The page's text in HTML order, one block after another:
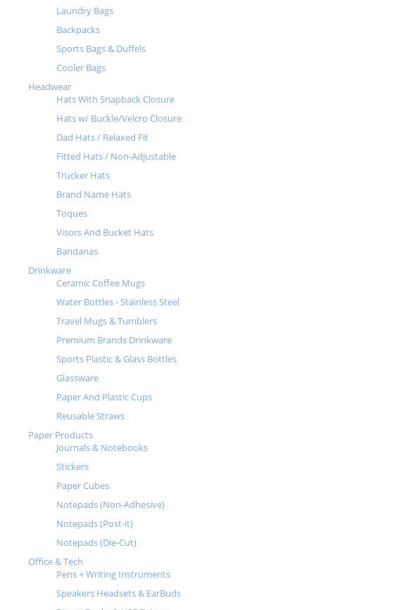
Laundry Bags
Backpacks
Sports Bags & Duffels
Cooler Bags
Headwear
Hats With Snapback Closure
Hats w/ Buckle/Velcro Closure
Dad Hats / Relaxed Fit
Fitted Hats / Non-Adjustable
Trucker Hats
Brand Name Hats
Toques
Visors And Bucket Hats
Bandanas
Drinkware
Ceramic Coffee Mugs
Water Bottles - Stainless Steel
Travel Mugs & Tumblers
Premium Brands Drinkware
Sports Plastic & Glass Bottles
Glassware
Paper And Plastic Cups
Reusable Straws
Paper Products
Journals & Notebooks
Stickers
Paper Cubes
Notepads (Non-Adhesive)
Notepads (Post-it)
Notepads (Die-Cut)
Office & Tech
Pens + Writing Instruments
Speakers Headsets & EarBuds